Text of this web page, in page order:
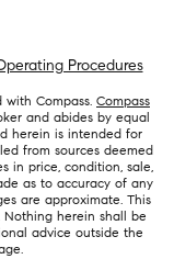
Procedures
Compass. Compass
and abides by equal
herein is intended for
from sources deemed
in price, condition, sale,
as to accuracy of any
are approximate. This
herein shall be
advice outside the